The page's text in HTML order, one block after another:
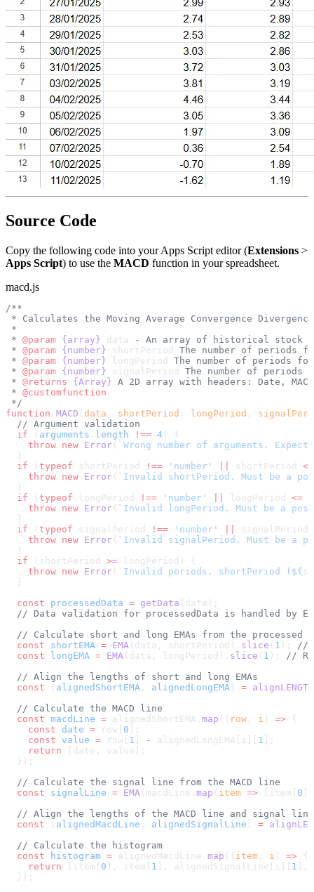
Source Code
Copy the following code into your Apps Script editor (Extensions >
Apps Script) to use the MACD function in your spreadsheet.
macd.js
/**
* Calculates the Moving Average Convergence
*
* @param {array} data
- An array of historical stock
* @param {number} shortPeriod
The number of periods
* @param {number} longPeriod
The number of periods
* @param {number} signalPeriod
The number of
* @returns {Array} A 2D array with headers: Date,
* @customfunction
*/
function MACD ( data , shortPeriod , longPeriod ,
  // Argument validation
  if
( arguments . length !== 4 ) {
    throw
new Error ( `Wrong number of arguments.
  }
  if
( typeof shortPeriod !== 'number' shortPeriod <=
    throw
new Error ( `Invalid shortPeriod. Must be a
  }
  if
( typeof longPeriod !== 'number' longPeriod <=
    throw
new Error ( `Invalid longPeriod. Must be a
  }
  if
( typeof signalPeriod !== 'number'
signalPeriod
    throw
new Error ( `Invalid signalPeriod. Must be a
  }
  if
(shortPeriod >= longPeriod) {
    throw
new Error ( `Invalid periods. shortPeriod (${
  }
  const
processedData = getData (data);
// Data validation for processedData is handled by
// Calculate short and long EMAs from the processed
  const
shortEMA = EMA (data, shortPeriod). slice ( 1 ); //
  const
longEMA = EMA (data, longPeriod). slice ( 1 ); //
  // Align the lengths of short and long EMAs
  const
alignedShortEMA , alignedLongEMA =
  // Calculate the MACD line
  const
macdLine = alignedShortEMA. map (( row , i ) => {
    const
date = row[ 0 ];
    const
value = row[ 1 - alignedLongEMA[i][ 1 ];
    return
[date, value];
  });
  // Calculate the signal line from the MACD line
  const
signalLine = EMA (macdLine. map ( item => [item[ 0
  // Align the lengths of the MACD line and signal line
  const
alignedMacdLine , alignedSignalLine =
  // Calculate the histogram
  const
histogram = alignedMacdLine. map (( item , i ) => {
    return
[item[ 0 ], item[ 1 ], alignedSignalLine[i][ 1 ],
  });